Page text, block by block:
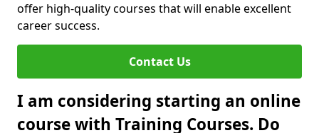
offer high-quality courses that will enable excellent
career success.
Contact Us
I am considering starting an online
course with Training Courses. Do